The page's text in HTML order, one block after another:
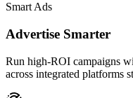
Smart Ads
Advertise Smarter
Run high-ROI campaigns
across integrated platforms